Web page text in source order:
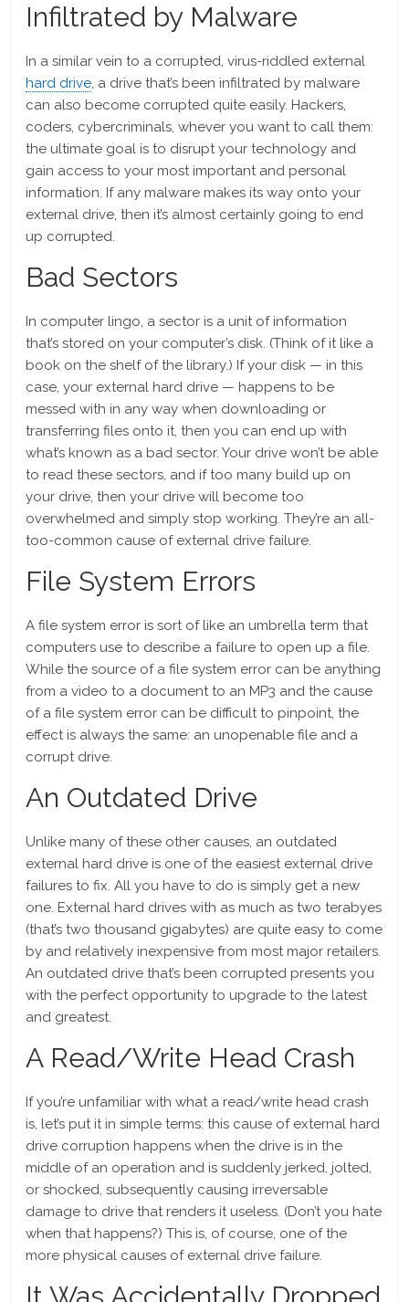
Infiltrated by Malware
In a similar vein to a corrupted, virus-riddled external
hard drive, a drive that’s been infiltrated by malware
can also become corrupted quite easily. Hackers,
coders, cybercriminals, whever you want to call them:
the ultimate goal is to disrupt your technology and
gain access to your most important and personal
information. If any malware makes its way onto your
external drive, then it’s almost certainly going to end
up corrupted.
Bad Sectors
In computer lingo, a sector is a unit of information
that’s stored on your computer’s disk. (Think of it like a
book on the shelf of the library.) If your disk — in this
case, your external hard drive — happens to be
messed with in any way when downloading or
transferring files onto it, then you can end up with
what’s known as a bad sector. Your drive won’t be able
to read these sectors, and if too many build up on
your drive, then your drive will become too
overwhelmed and simply stop working. They’re an all-
too-common cause of external drive failure.
File System Errors
A file system error is sort of like an umbrella term that
computers use to describe a failure to open up a file.
While the source of a file system error can be anything
from a video to a document to an MP3 and the cause
of a file system error can be difficult to pinpoint, the
effect is always the same: an unopenable file and a
corrupt drive.
An Outdated Drive
Unlike many of these other causes, an outdated
external hard drive is one of the easiest external drive
failures to fix. All you have to do is simply get a new
one. External hard drives with as much as two terabyes
(that’s two thousand gigabytes) are quite easy to come
by and relatively inexpensive from most major retailers.
An outdated drive that’s been corrupted presents you
with the perfect opportunity to upgrade to the latest
and greatest.
A Read/Write Head Crash
If you’re unfamiliar with what a read/write head crash
is, let’s put it in simple terms: this cause of external hard
drive corruption happens when the drive is in the
middle of an operation and is suddenly jerked, jolted,
or shocked, subsequently causing irreversable
damage to drive that renders it useless. (Don’t you hate
when that happens?) This is, of course, one of the
more physical causes of external drive failure.